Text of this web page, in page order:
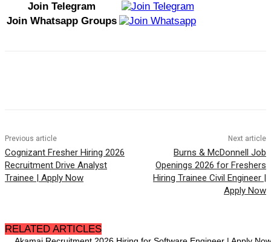
Join Telegram
Join Whatsapp Groups
Previous article
Cognizant Fresher Hiring 2026
Recruitment Drive Analyst
Trainee | Apply Now
Next article
Burns & McDonnell Job
Openings 2026 for Freshers
Hiring Trainee Civil Engineer |
Apply Now
RELATED ARTICLES